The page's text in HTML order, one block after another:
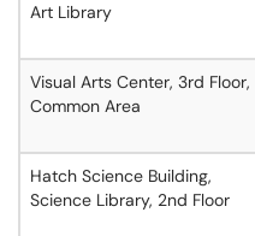
Art Library
Visual Arts Center, 3rd Floor,
Common Area
Hatch Science Building,
Science Library, 2nd Floor